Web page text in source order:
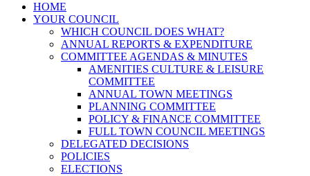
HOME
YOUR COUNCIL
WHICH COUNCIL DOES WHAT?
ANNUAL REPORTS & EXPENDITURE
COMMITTEE AGENDAS & MINUTES
AMENITIES CULTURE & LEISURE
COMMITTEE
ANNUAL TOWN MEETINGS
PLANNING COMMITTEE
POLICY & FINANCE COMMITTEE
FULL TOWN COUNCIL MEETINGS
DELEGATED DECISIONS
POLICIES
ELECTIONS